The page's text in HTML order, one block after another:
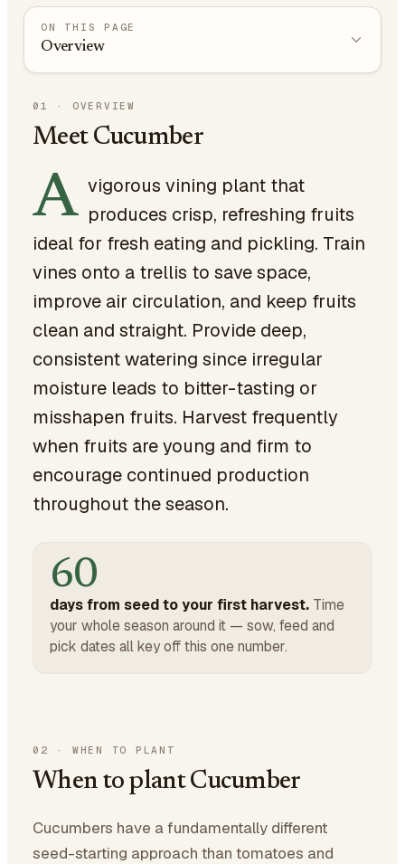
ON THIS PAGE
Overview
01 · OVERVIEW
Meet Cucumber
A vigorous vining plant that
produces crisp, refreshing fruits
ideal for fresh eating and pickling. Train
vines onto a trellis to save space,
improve air circulation, and keep fruits
clean and straight. Provide deep,
consistent watering since irregular
moisture leads to bitter-tasting or
misshapen fruits. Harvest frequently
when fruits are young and firm to
encourage continued production
throughout the season.
60
days from seed to your first harvest. Time
your whole season around it — sow, feed and
pick dates all key off this one number.
02 · WHEN TO PLANT
When to plant Cucumber
Cucumbers have a fundamentally different
seed-starting approach than tomatoes and